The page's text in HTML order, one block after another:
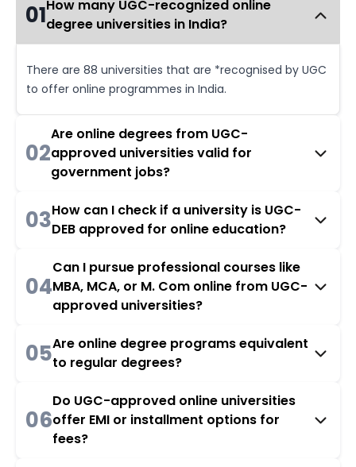
01How many UGC-recognized online
degree universities in India?
There are 88 universities that are *recognised by UGC
to offer online programmes in India.
02
Are online degrees from UGC-
approved universities valid for
government jobs?
03How can I check if a university is UGC-
DEB approved for online education?
04
Can I pursue professional courses like
MBA, MCA, or M. Com online from UGC-
approved universities?
05Are online degree programs equivalent
to regular degrees?
06
Do UGC-approved online universities
offer EMI or installment options for
fees?